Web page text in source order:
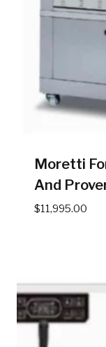
Moretti
And
$11,995.00